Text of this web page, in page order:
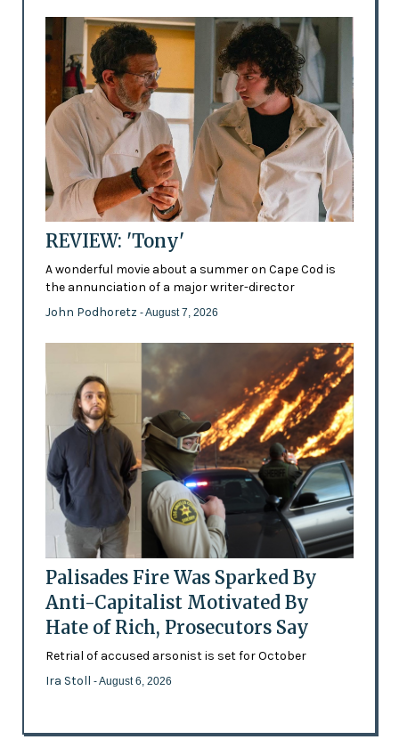
REVIEW: 'Tony'
A wonderful movie about a summer on Cape Cod is
the annunciation of a major writer-director
John Podhoretz - August 7, 2026
Palisades Fire Was Sparked By
Anti-Capitalist Motivated By
Hate of Rich, Prosecutors Say
Retrial of accused arsonist is set for October
Ira Stoll - August 6, 2026